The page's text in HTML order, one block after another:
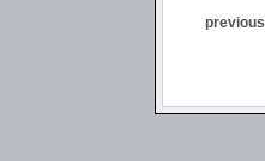
previous